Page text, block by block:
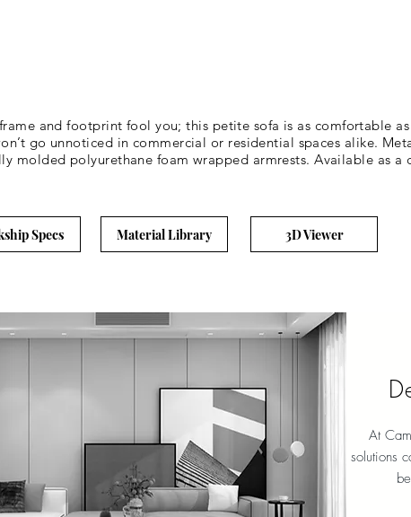
frame and footprint fool you; this petite sofa is as
go unnoticed in commercial or residential spaces alike.
molded polyurethane foam wrapped armrests. Available as
Specs Material Library 3D Viewer
At
solutions